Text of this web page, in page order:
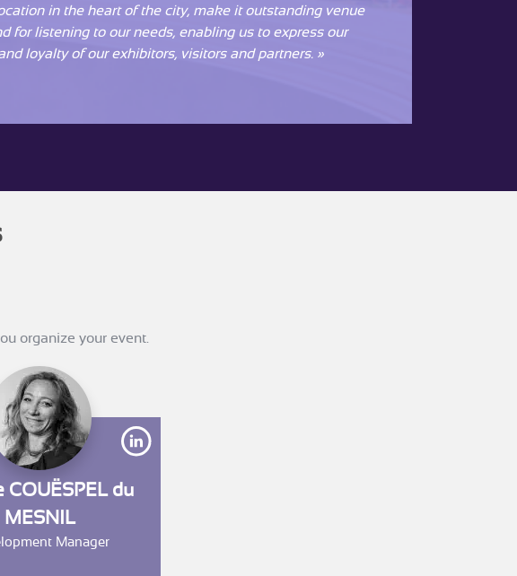
in the heart of the city, make it outstanding venue
listening to our needs, enabling us to express our
loyalty of our exhibitors, visitors and partners. »
organize your event.
in/agathe-morelle?originalSubdomain=fr
https://www.linkedin.com/in/l%C3%A9onie-du-mesnil-
COUËSPEL du
MESNIL
Manager